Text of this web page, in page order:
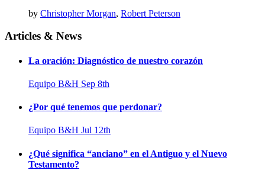
by Christopher Morgan, Robert Peterson
Articles & News
La oración: Diagnóstico de nuestro corazón
Equipo B&H Sep 8th
¿Por qué tenemos que perdonar?
Equipo B&H Jul 12th
¿Qué significa “anciano” en el Antiguo y el Nuevo
Testamento?